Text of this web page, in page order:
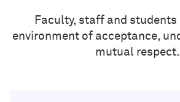
Faculty, staff and students
environment of acceptance,
mutual respect.